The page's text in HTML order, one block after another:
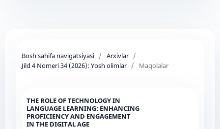
Bosh sahifa navigatsiyasi / Arxivlar /
Jild 4 Nomeri 34 (2026): Yosh olimlar / Maqolalar
THE ROLE OF TECHNOLOGY IN
LANGUAGE LEARNING: ENHANCING
PROFICIENCY AND ENGAGEMENT
IN THE DIGITAL AGE